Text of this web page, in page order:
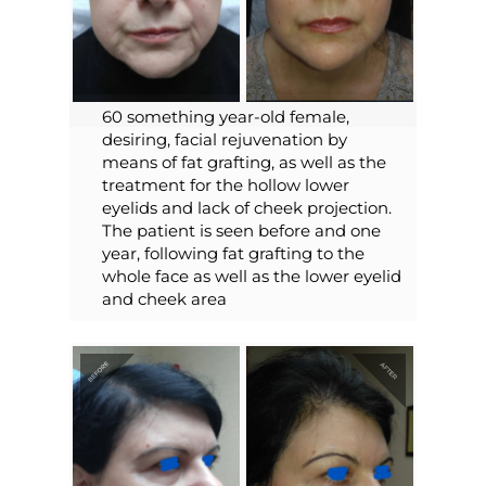
60 something year-old female,
desiring, facial rejuvenation by
means of fat grafting, as well as the
treatment for the hollow lower
eyelids and lack of cheek projection.
The patient is seen before and one
year, following fat grafting to the
whole face as well as the lower eyelid
and cheek area